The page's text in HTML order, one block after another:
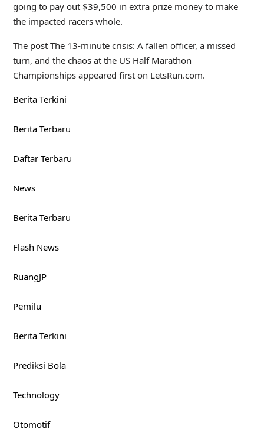
going to pay out $39,500 in extra prize money to make
the impacted racers whole.
The post The 13-minute crisis: A fallen officer, a missed
turn, and the chaos at the US Half Marathon
Championships appeared first on LetsRun.com.
Berita Terkini
Berita Terbaru
Daftar Terbaru
News
Berita Terbaru
Flash News
RuangJP
Pemilu
Berita Terkini
Prediksi Bola
Technology
Otomotif